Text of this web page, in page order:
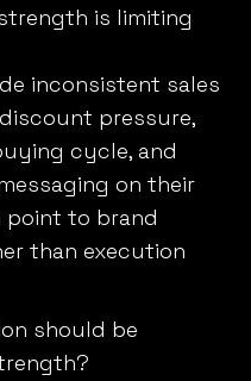
is limiting
inconsistent sales
pressure,
cycle, and
on their
point to brand
than execution
should be